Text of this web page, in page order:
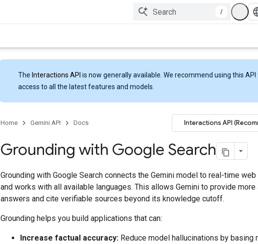
/
The Interactions API is now generally available. We recommend using this
access to all the latest features and models.
Home Gemini API Docs Interactions API
Grounding with Google Search
Grounding with Google Search connects the Gemini model to real-time
and works with all available languages. This allows Gemini to provide more
answers and cite verifiable sources beyond its knowledge cutoff.
Grounding helps you build applications that can:
Increase factual accuracy: Reduce model hallucinations by basing